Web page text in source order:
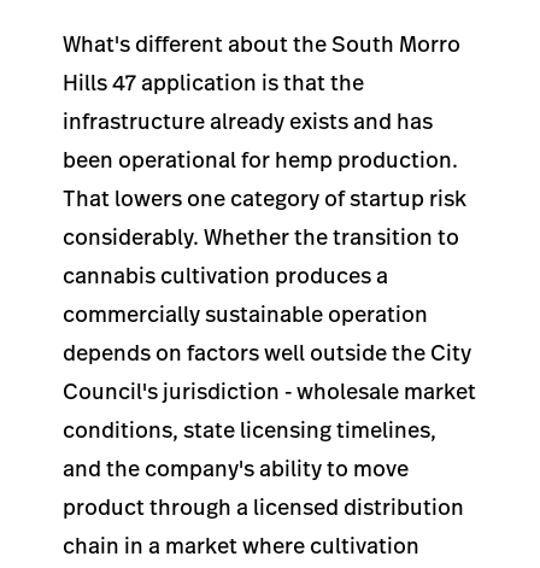
What's different about the South Morro
Hills 47 application is that the
infrastructure already exists and has
been operational for hemp production.
That lowers one category of startup risk
considerably. Whether the transition to
cannabis cultivation produces a
commercially sustainable operation
depends on factors well outside the City
Council's jurisdiction - wholesale market
conditions, state licensing timelines,
and the company's ability to move
product through a licensed distribution
chain in a market where cultivation